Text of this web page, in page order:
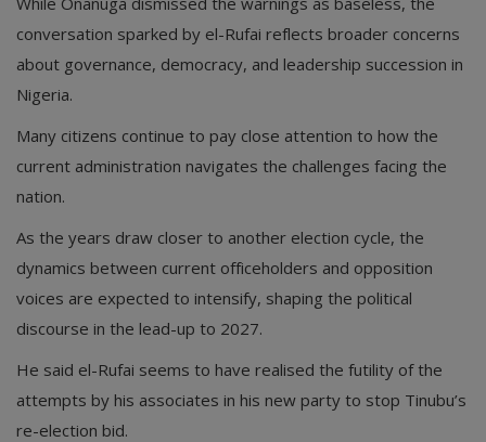
conversation sparked by el-Rufai reflects broader concerns
about governance, democracy, and leadership succession in
Nigeria.
Many citizens continue to pay close attention to how the
current administration navigates the challenges facing the
nation.
As the years draw closer to another election cycle, the
dynamics between current officeholders and opposition
voices are expected to intensify, shaping the political
discourse in the lead-up to 2027.
He said el-Rufai seems to have realised the futility of the
attempts by his associates in his new party to stop Tinubu’s
re-election bid.